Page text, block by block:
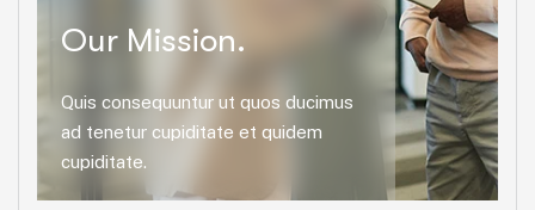
Our Mission.
Quis consequuntur ut quos ducimus
ad tenetur cupiditate et quidem
cupiditate.